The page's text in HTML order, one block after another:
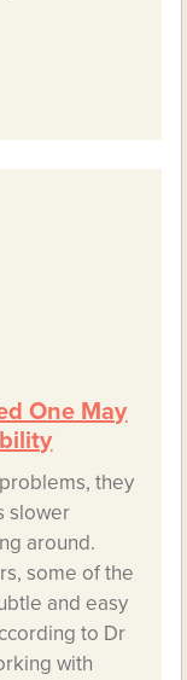
One May
they
slower
around.
some of the
and easy
to Dr
with